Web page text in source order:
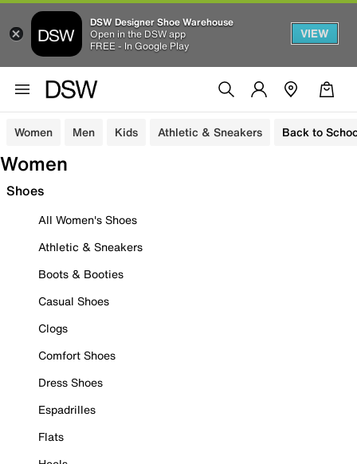
DSW Designer Shoe Warehouse
Open in the DSW app
FREE - In Google Play
VIEW
Women Men Kids Athletic & Sneakers Back to
Women
Shoes
All Women's Shoes
Athletic & Sneakers
Boots & Booties
Casual Shoes
Clogs
Comfort Shoes
Dress Shoes
Espadrilles
Flats